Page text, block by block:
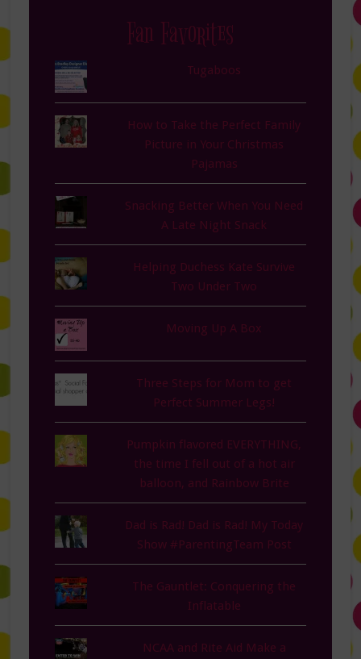
Fan Favorites
Tugaboos
How to Take the Perfect Family
Picture in Your Christmas
Pajamas
Snacking Better When You Need
A Late Night Snack
Helping Duchess Kate Survive
Two Under Two
Moving Up A Box
Three Steps for Mom to get
Perfect Summer Legs!
Pumpkin flavored EVERYTHING,
the time I fell out of a hot air
balloon, and Rainbow Brite
Dad is Rad! Dad is Rad! My Today
Show #ParentingTeam Post
The Gauntlet: Conquering the
Inflatable
NCAA and Rite Aid Make a